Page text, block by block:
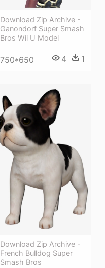
Download Zip Archive -
Ganondorf Super Smash
Bros Wii U Model
750*650 4 1
Download Zip Archive -
French Bulldog Super
Smash Bros